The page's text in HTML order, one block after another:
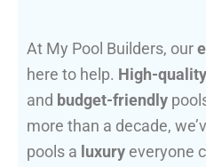
At My Pool Builders, our
here to help. High-quality
and budget-friendly
more than a decade,
pools a luxury everyone